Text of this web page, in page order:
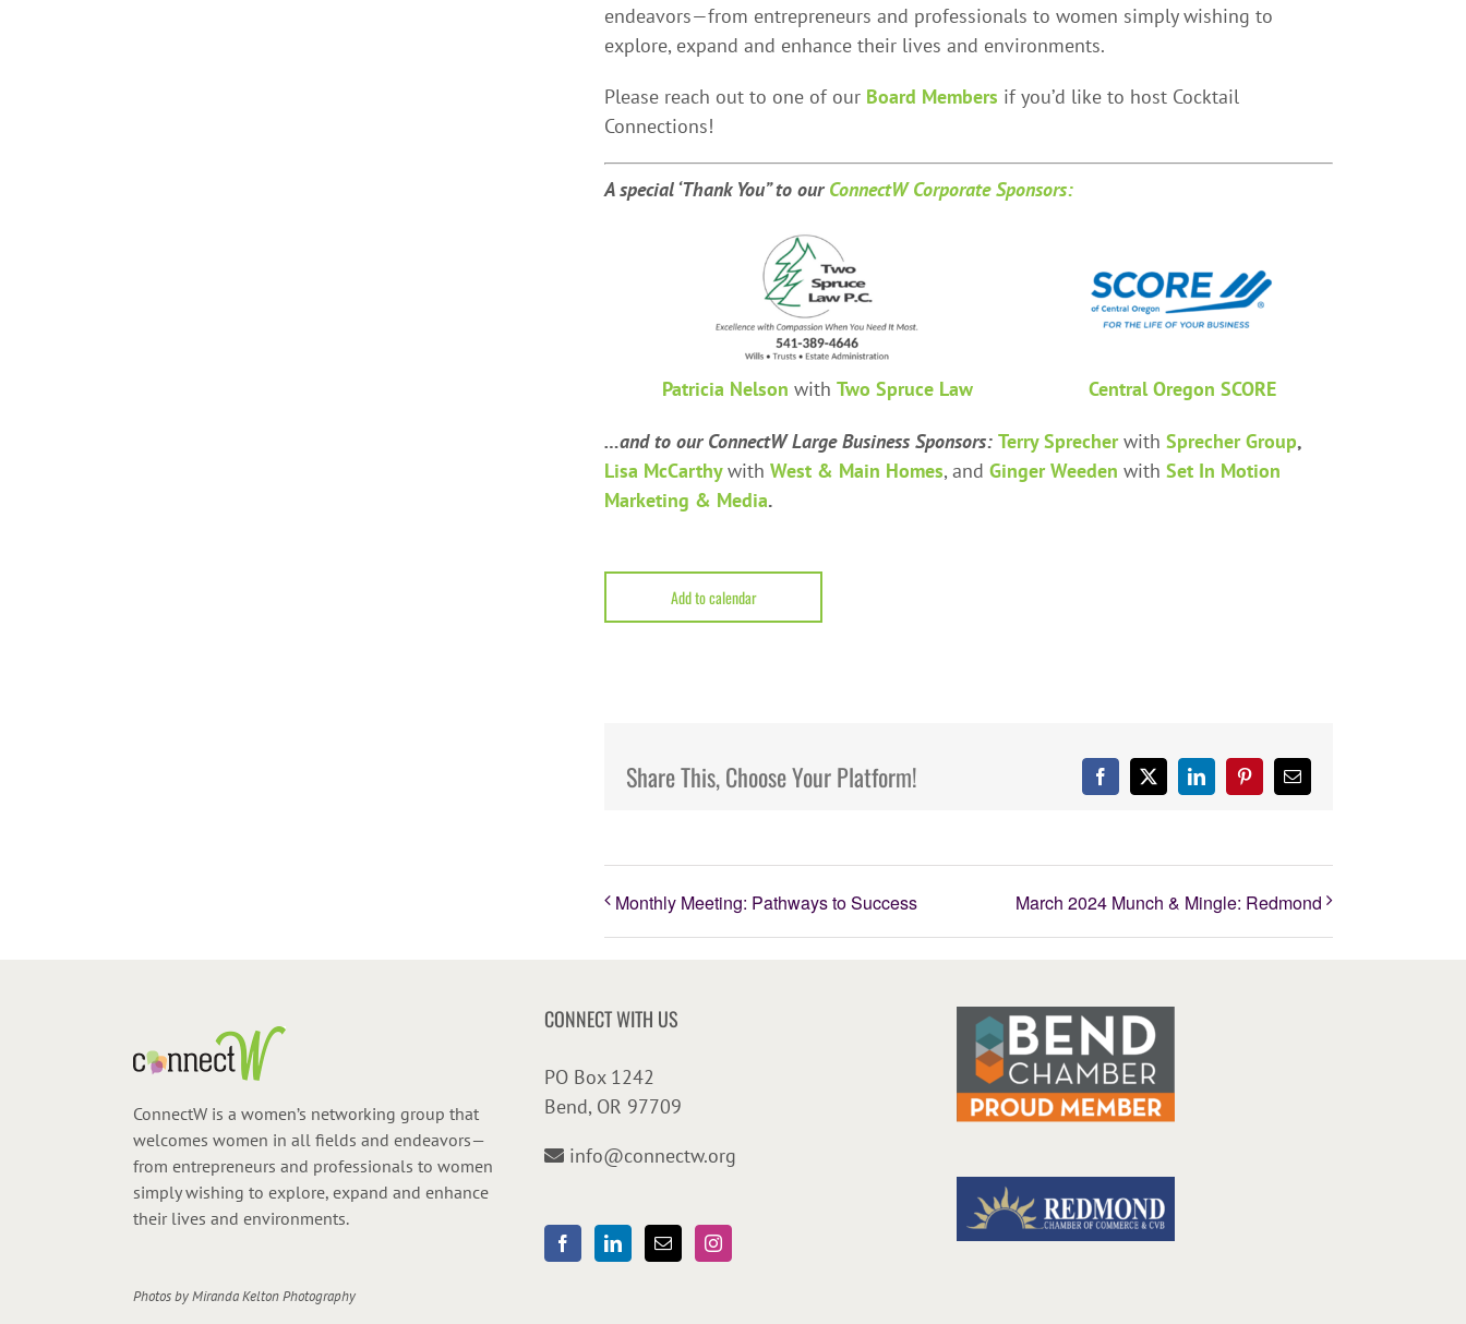
endeavors—from entrepreneurs and professionals to women simply wishing to
explore, expand and enhance their lives and environments.
Please reach out to one of our Board Members if you’d like to host Cocktail
Connections!
A special ‘Thank You” to our ConnectW Corporate Sponsors:
Patricia Nelson with Two Spruce Law Central Oregon SCORE
…and to our ConnectW Large Business Sponsors: Terry Sprecherwith Sprecher Group,
Lisa McCarthy with West & Main Homes, and Ginger Weeden with Set In Motion
Marketing & Media.
Add to calendar
Share This, Choose Your Platform! Facebook
X LinkedInPinterestEmail
Monthly Meeting: Pathways to Success March 2024 Munch & Mingle: Redmond
ConnectW is a women’s networking group that
welcomes women in all fields and endeavors—
from entrepreneurs and professionals to women
simply wishing to explore, expand and enhance
their lives and environments.
Photos byMiranda Kelton Photography
CONNECT WITH US
PO Box 1242
Bend, OR 97709
info@connectw.org